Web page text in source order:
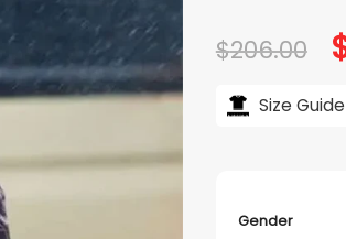
$206.00
Size Guide
Gender